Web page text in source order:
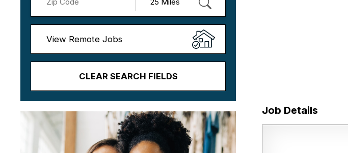
View Remote Jobs
CLEAR SEARCH FIELDS
Job Details